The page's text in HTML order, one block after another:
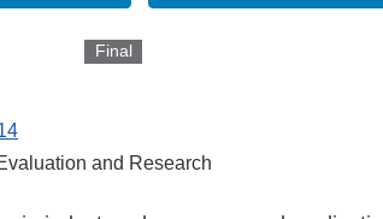
Final
and Research